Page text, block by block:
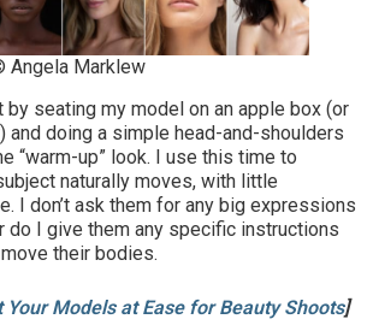
Angela Marklew
seating my model on an apple box (or
and doing a simple head-and-shoulders
“warm-up” look. I use this time to
naturally moves, with little
I don’t ask them for any big expressions
do I give them any specific instructions
their bodies.
Your Models at Ease for Beauty Shoots]